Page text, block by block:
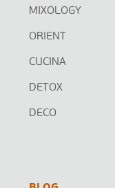
MIXOLOGY
ORIENT
CUCINA
DETOX
DECO